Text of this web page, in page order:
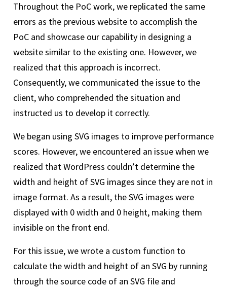
Throughout the PoC work, we replicated the same
errors as the previous website to accomplish the
PoC and showcase our capability in designing a
website similar to the existing one. However, we
realized that this approach is incorrect.
Consequently, we communicated the issue to the
client, who comprehended the situation and
instructed us to develop it correctly.
We began using SVG images to improve performance
scores. However, we encountered an issue when we
realized that WordPress couldn’t determine the
width and height of SVG images since they are not in
image format. As a result, the SVG images were
displayed with 0 width and 0 height, making them
invisible on the front end.
For this issue, we wrote a custom function to
calculate the width and height of an SVG by running
through the source code of an SVG file and